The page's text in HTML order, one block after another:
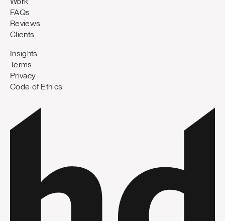
FAQs
Reviews
Clients
Insights
Terms
Privacy
Code of Ethics